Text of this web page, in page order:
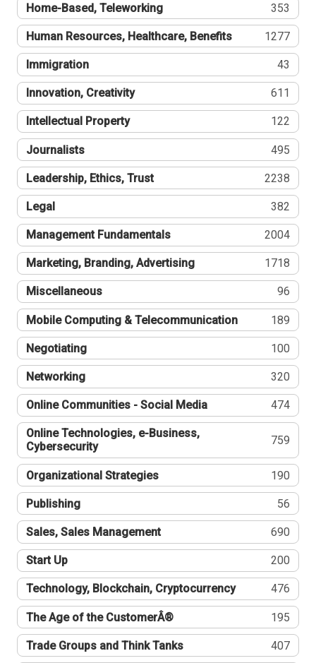
Home-Based, Teleworking 353
Human Resources, Healthcare, Benefits 1277
Immigration 43
Innovation, Creativity 611
Intellectual Property 122
Journalists 495
Leadership, Ethics, Trust 2238
Legal 382
Management Fundamentals 2004
Marketing, Branding, Advertising 1718
Miscellaneous 96
Mobile Computing & Telecommunication 189
Negotiating 100
Networking 320
Online Communities - Social Media 474
Online Technologies, e-Business,
Cybersecurity
759
Organizational Strategies 190
Publishing 56
Sales, Sales Management 690
Start Up 200
Technology, Blockchain, Cryptocurrency 476
The Age of the CustomerÂ® 195
Trade Groups and Think Tanks 407